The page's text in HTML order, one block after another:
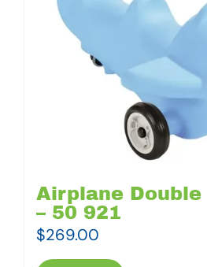
Airplane Double
– 50 921
$269.00